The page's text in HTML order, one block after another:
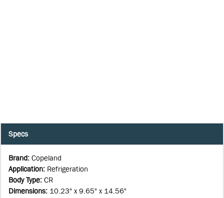
Specs
Brand: Copeland
Application: Refrigeration
Body Type: CR
Dimensions: 10.23" x 9.65" x 14.56"